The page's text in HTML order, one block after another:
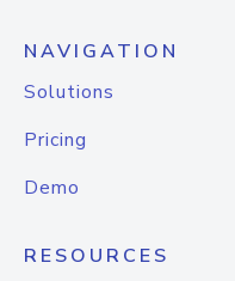
NAVIGATION
Solutions
Pricing
Demo
RESOURCES